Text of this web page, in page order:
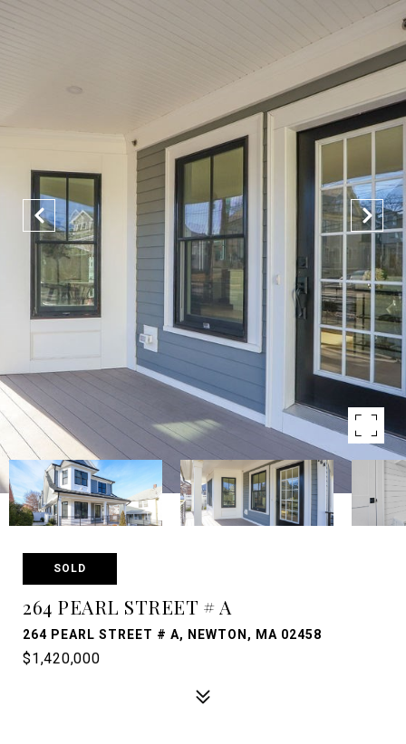
SOLD
264 PEARL STREET # A
264 PEARL STREET # A, NEWTON, MA 02458
$1,420,000